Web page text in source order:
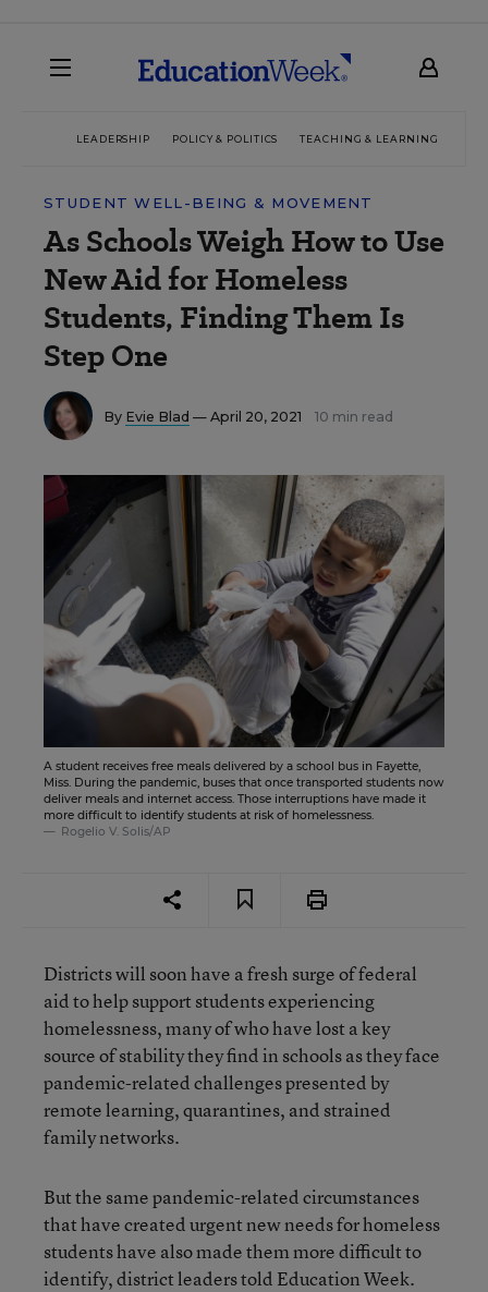
LEADERSHIP POLICY & POLITICS TEACHING & LEARNING
STUDENT WELL-BEING & MOVEMENT
As Schools Weigh How to Use
New Aid for Homeless
Students, Finding Them Is
Step One
By Evie Blad — April 20, 2021 10 min read
A student receives free meals delivered by a school bus in Fayette,
Miss. During the pandemic, buses that once transported students now
deliver meals and internet access. Those interruptions have made it
more difficult to identify students at risk of homelessness.
Rogelio V. Solis/AP
Districts will soon have a fresh surge of federal
aid to help support students experiencing
homelessness, many of who have lost a key
source of stability they find in schools as they face
pandemic-related challenges presented by
remote learning, quarantines, and strained
family networks.
But the same pandemic-related circumstances
that have created urgent new needs for homeless
students have also made them more difficult to
identify, district leaders told Education Week.